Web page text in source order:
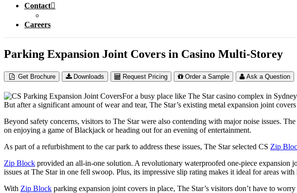
Contact
Careers
Parking Expansion Joint Covers in Casino Multi-Storey
Get Brochure Downloads Request Pricing Order a Sample Ask a Question
For a busy place like The Star casino complex in
But after a significant amount of wear and tear, The Star’s existing metal expansion joint
Beyond safety concerns, visitors to The Star were also contending with major noise issues.
on enjoying a game of Blackjack or heading out for an evening of entertainment.
As part of a refurbishment to the car park to address these issues, The Star selected CS Zip
Zip Block provided an all-in-one solution. A revolutionary waterproofed one-piece expansion
issues at The Star in one fell swoop. Plus, its impressive slip rating makes it ideal for areas
With Zip Block parking expansion joint covers in place, The Star’s visitors don’t have to